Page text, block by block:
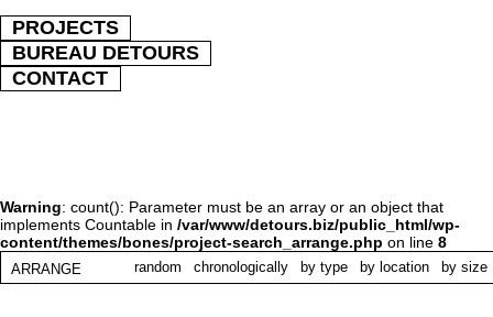
PROJECTS
BUREAU DETOURS
CONTACT
Warning: count(): Parameter must be an array or an object that
implements Countable in /var/www/detours.biz/public_html/wp-
content/themes/bones/project-search_arrange.php on line 8
ARRANGE random chronologically by type by location by size